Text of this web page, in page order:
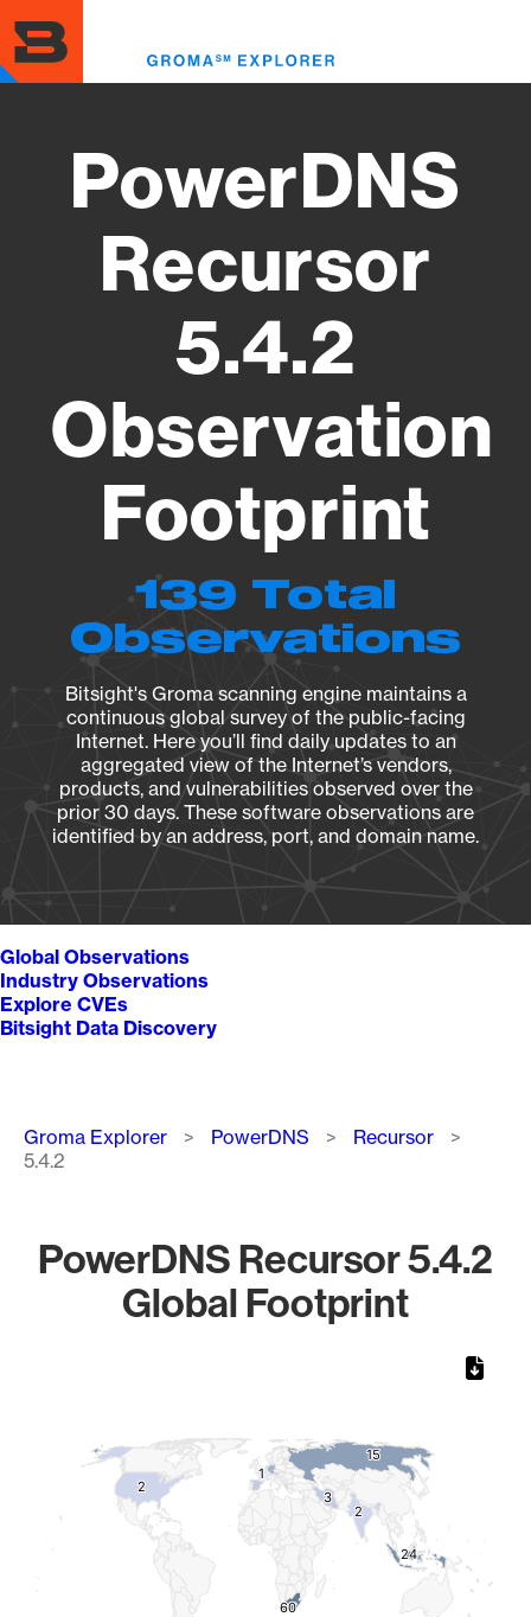
to
main
content
PowerDNS
Recursor
5.4.2
Observation
Footprint
139 Total
Observations
Bitsight's Groma scanning engine maintains a
continuous global survey of the public-facing
Internet. Here you’ll find daily updates to an
aggregated view of the Internet’s vendors,
products, and vulnerabilities observed over the
prior 30 days. These software observations are
identified by an address, port, and domain name.
Global Observations
Industry Observations
Explore CVEs
Bitsight Data Discovery
Breadcrumb
Groma Explorer PowerDNS
Recursor
5.4.2
PowerDNS Recursor 5.4.2
Global Footprint
60
60
24
24
15
15
3
3
2
2
2
2
11